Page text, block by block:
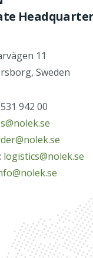
11
Sweden
942 00
logistics@nolek.se